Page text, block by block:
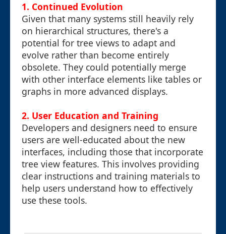
1. Continued Evolution
Given that many systems still heavily rely
on hierarchical structures, there's a
potential for tree views to adapt and
evolve rather than become entirely
obsolete. They could potentially merge
with other interface elements like tables or
graphs in more advanced displays.
2. User Education and Training
Developers and designers need to ensure
users are well-educated about the new
interfaces, including those that incorporate
tree view features. This involves providing
clear instructions and training materials to
help users understand how to effectively
use these tools.